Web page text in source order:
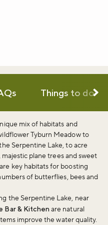
Things to do
mix of habitats and
Tyburn Meadow to
Serpentine Lake, to acre
plane trees and sweet
key habitats for boosting
of butterflies, bees and
the Serpentine Lake, near
Bar & Kitchen are natural
improve the water quality.